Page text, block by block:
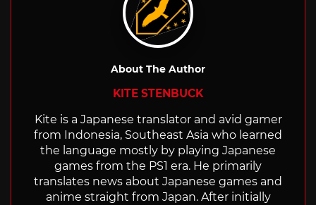
About The Author
KITE STENBUCK
Kite is a Japanese translator and avid gamer
from Indonesia, Southeast Asia who learned
the language mostly by playing Japanese
games from the PS1 era. He primarily
translates news about Japanese games and
anime straight from Japan. After initially